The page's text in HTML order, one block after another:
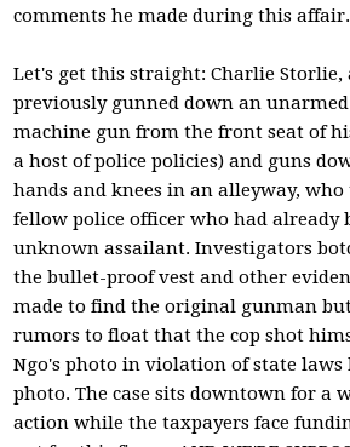
comments he made during this affair.
Let's get this straight: Charlie Storlie,
previously gunned down an
machine gun from the front seat of
a host of police policies) and guns
hands and knees in an alleyway,
fellow police officer who had already
unknown assailant. Investigators
the bullet-proof vest and other
made to find the original gunman
rumors to float that the cop shot
Ngo's photo in violation of state laws
photo. The case sits downtown for a
action while the taxpayers face